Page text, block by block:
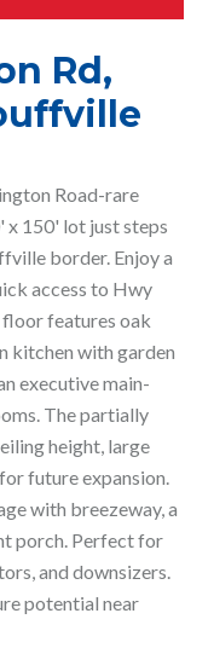
Rd,
Road-rare
x 150' lot just steps
border. Enjoy a
access to Hwy
floor features oak
kitchen with garden
executive main-
The partially
height, large
future expansion.
with breezeway, a
porch. Perfect for
and downsizers.
potential near